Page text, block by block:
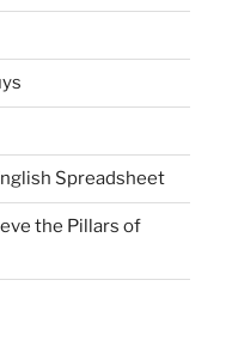
Spreadsheet
the Pillars of